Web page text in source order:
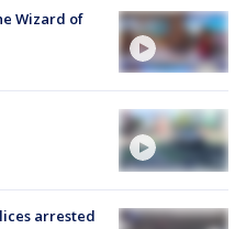
Wizard of
arrested